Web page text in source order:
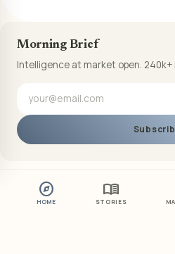
explore
HOME
menu_book
STORIES
Morning Brief
Intelligence at market open. 240k+